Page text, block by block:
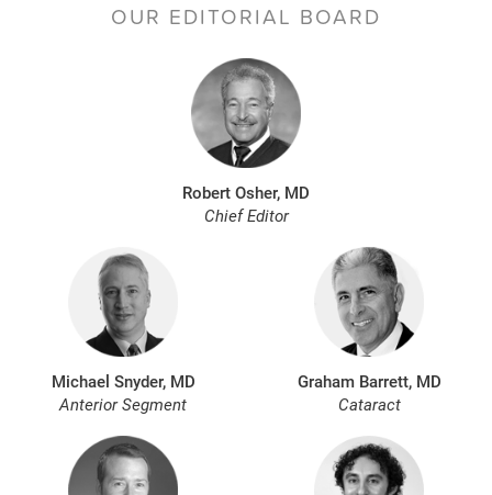
OUR EDITORIAL BOARD
Robert Osher, MD
Chief Editor
Michael Snyder, MD
Anterior Segment
Graham Barrett, MD
Cataract